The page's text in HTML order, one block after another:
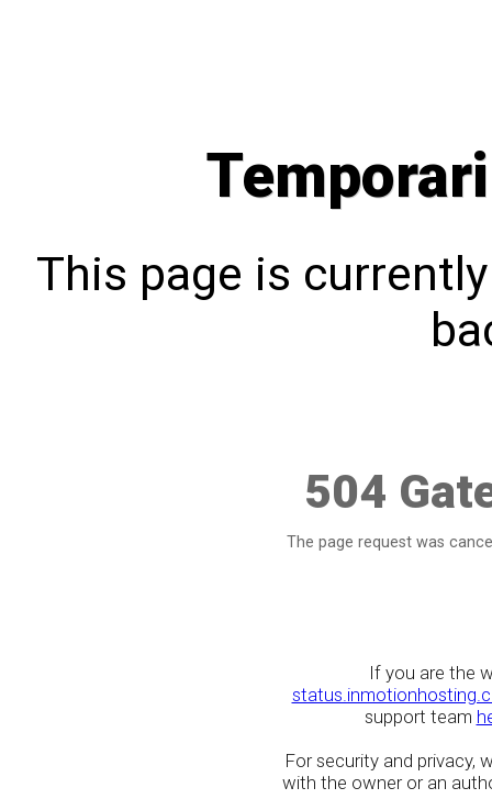
This page is
504
The page request was
If you are the
support team
For security and privacy,
with the owner or an